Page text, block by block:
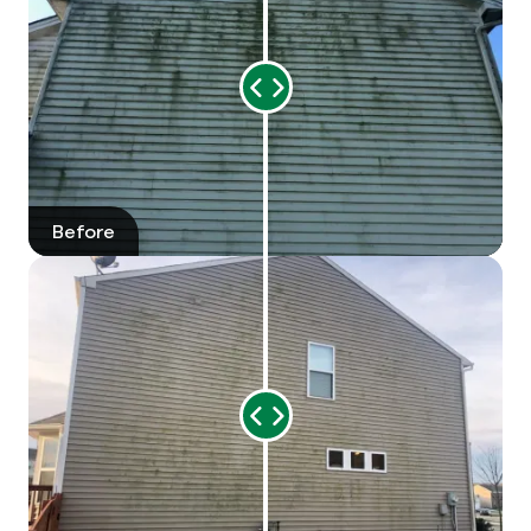
Preparation for Events or Sale: Before
special events or listing your home for sale, a
thorough exterior wash can enhance curb
appeal significantly.
Should You Wash The Outside Of
Your House?
Yes! Washing the outside of your house is
important and offers numerous benefits,
including:
Improved Curb Appeal:A clean exterior can
significantly enhance your home's appearance
and value.
Protection Against Damage:Removal of dirt,
grime, and mold can help prevent premature
Before After
Range
Slider
Range
Slider